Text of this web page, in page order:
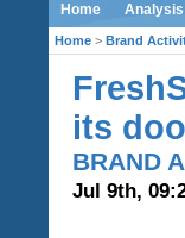
Home Analysis
Home > Brand
its
BRAND
Jul 9th,